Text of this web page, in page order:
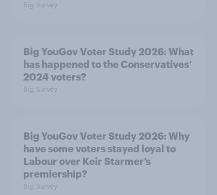
Big Survey
Big YouGov Voter Study 2026: What
has happened to the Conservatives’
2024 voters?
Big Survey
Big YouGov Voter Study 2026: Why
have some voters stayed loyal to
Labour over Keir Starmer’s
premiership?
Big Survey